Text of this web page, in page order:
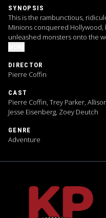
SYNOPSIS
This is the rambunctious,
Minions conquered Hollywood,
unleashed monsters onto the
DIRECTOR
Pierre Coffin
CAST
Pierre Coffin, Trey Parker,
Jesse Eisenberg, Zoey Deutch
GENRE
Adventure